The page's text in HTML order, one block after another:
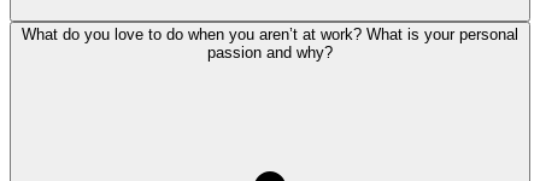
What do you love to do when you aren’t at work? What is your personal
passion and why?